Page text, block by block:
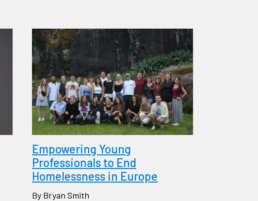
Empowering Young
Professionals to End
Homelessness in Europe
By Bryan Smith